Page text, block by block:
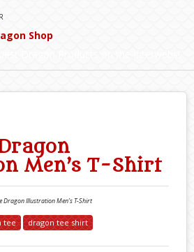
Shop
Men’s T-Shirt
Dragon Illustration Men’s T-Shirt
tee dragon tee shirt